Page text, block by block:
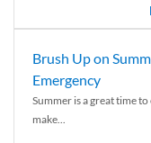
Brush Up on
Emergency
Summer is a great time
make...